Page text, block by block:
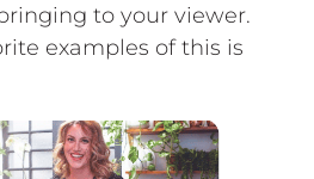
to your viewer.
examples of this is